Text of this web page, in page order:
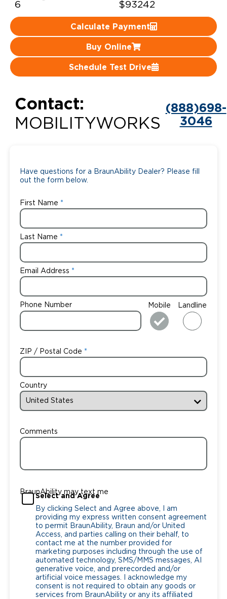
Careers
6 $93242
Calculate Payment
Buy Online
Schedule Test Drive
Contact:
MOBILITYWORKS
(888)698-
3046
Have questions for a BraunAbility Dealer? Please fill
out the form below.
First Name
Last Name
Email Address
Phone Number Mobile Landline
ZIP / Postal Code
Country
Comments
BraunAbility may text me
Select and Agree
By clicking Select and Agree above, I am
providing my express written consent agreement
to permit BraunAbility, Braun and/or United
Access, and parties calling on their behalf, to
contact me at the number provided for
marketing purposes including through the use of
automated technology, SMS/MMS messages, AI
generative voice, and prerecorded and/or
artificial voice messages. I acknowledge my
consent is not required to obtain any goods or
services from BraunAbility or any its affiliated